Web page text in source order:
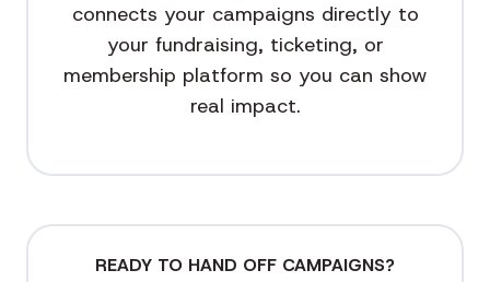
connects your campaigns directly to
your fundraising, ticketing, or
membership platform so you can show
real impact.
READY TO HAND OFF CAMPAIGNS?